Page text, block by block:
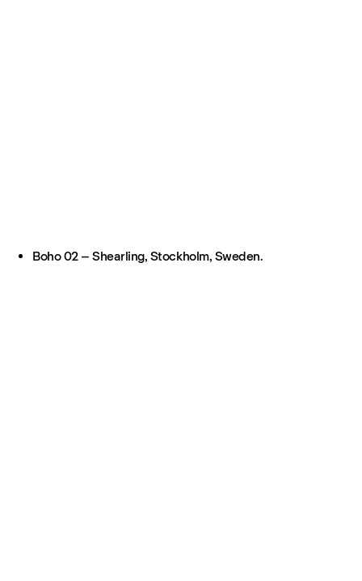
Boho 02 – Shearling, Stockholm, Sweden.